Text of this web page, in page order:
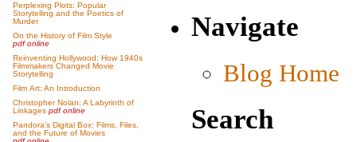
Perplexing Plots: Popular
Storytelling and the Poetics of
Murder
On the History of Film Style
pdf online
Reinventing Hollywood: How 1940s
Filmmakers Changed Movie
Storytelling
Film Art: An Introduction
Christopher Nolan: A Labyrinth of
Linkages pdf online
Pandora’s Digital Box: Films, Files,
and the Future of Movies
Navigate
Blog Home
Search